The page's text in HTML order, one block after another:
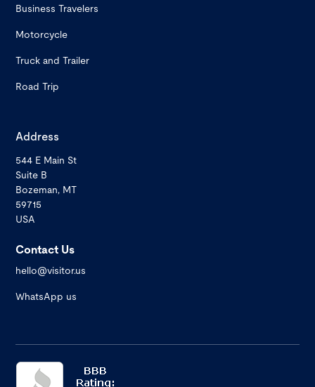
Business Travelers
Motorcycle
Truck and Trailer
Road Trip
Address
544 E Main St
Suite B
Bozeman, MT
59715
USA
Contact Us
hello@visitor.us
WhatsApp us